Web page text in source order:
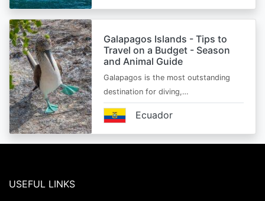
Galapagos Islands - Tips to
Travel on a Budget - Season
and Animal Guide
Galapagos is the most outstanding
destination for diving,…
Ecuador
USEFUL LINKS